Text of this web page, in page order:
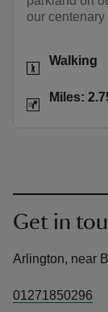
our centenary
Activities
Walking
Distance
Miles:
Get in
Arlington, near
01271850296